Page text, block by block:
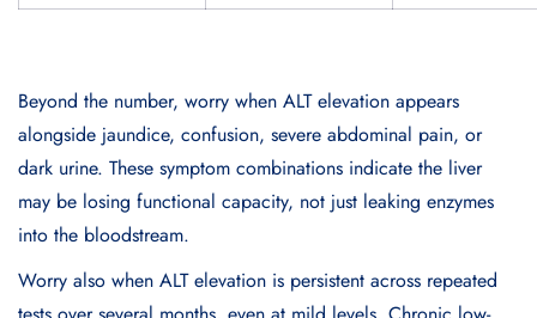
Beyond the number, worry when ALT elevation appears
alongside jaundice, confusion, severe abdominal pain, or
dark urine. These symptom combinations indicate the liver
may be losing functional capacity, not just leaking enzymes
into the bloodstream.
Worry also when ALT elevation is persistent across repeated